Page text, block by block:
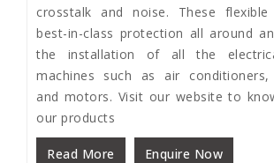
crosstalk and noise. These
best-in-class protection all around
the installation of all the
machines such as air conditioners,
and motors. Visit our website to
our products
Read More Enquire Now